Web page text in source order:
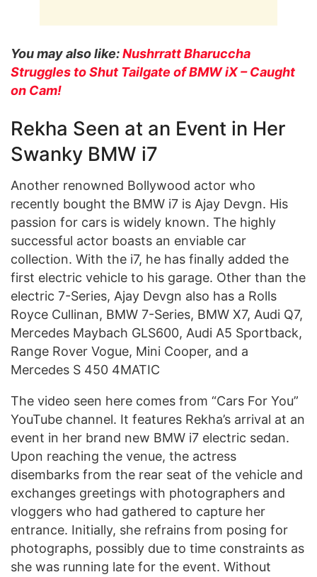
You may also like:Nushrratt Bharuccha
Struggles to Shut Tailgate of BMW iX – Caught
on Cam!
Rekha Seen at an Event in Her
Swanky BMW i7
Another renowned Bollywood actor who
recently bought the BMW i7 is Ajay Devgn. His
passion for cars is widely known. The highly
successful actor boasts an enviable car
collection. With the i7, he has finally added the
first electric vehicle to his garage. Other than the
electric 7-Series, Ajay Devgn also has a Rolls
Royce Cullinan, BMW 7-Series, BMW X7, Audi Q7,
Mercedes Maybach GLS600, Audi A5 Sportback,
Range Rover Vogue, Mini Cooper, and a
Mercedes S 450 4MATIC
The video seen here comes from “Cars For You”
YouTube channel. It features Rekha’s arrival at an
event in her brand new BMW i7 electric sedan.
Upon reaching the venue, the actress
disembarks from the rear seat of the vehicle and
exchanges greetings with photographers and
vloggers who had gathered to capture her
entrance. Initially, she refrains from posing for
photographs, possibly due to time constraints as
she was running late for the event. Without